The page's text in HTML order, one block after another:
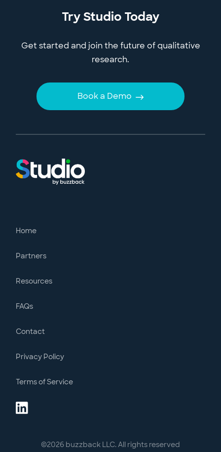
Try Studio Today
Get started and join the future of qualitative
research.
Book a Demo
Home
Partners
Resources
FAQs
Contact
Privacy Policy
Terms of Service
©2026 buzzback LLC. All rights reserved